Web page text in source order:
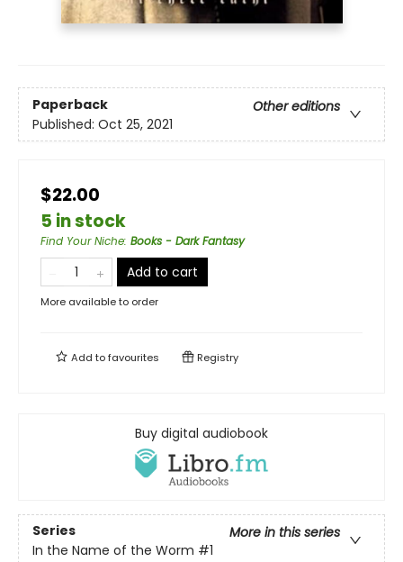
Paperback
Other editions
Published: Oct 25, 2021
$22.00
5 in stock
Find Your Niche: Books - Dark Fantasy
Add to cart
More available to order
Add tofavourites Registry
Buy digital audiobook
Series
More in this series
In the Name of the Worm #1